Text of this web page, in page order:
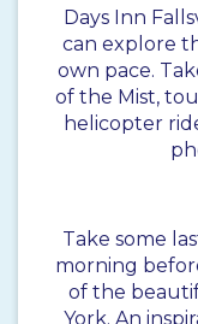
Days Inn
can explore
own pace.
of the Mist,
helicopter
Take some
morning
of the
York. An